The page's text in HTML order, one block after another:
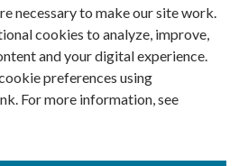
necessary to make our site work.
cookies to analyze, improve,
and your digital experience.
preferences using
For more information, see